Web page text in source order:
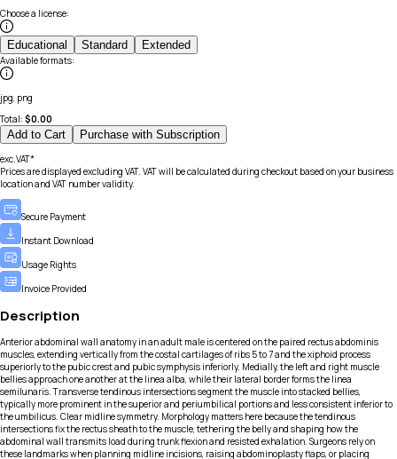
Choose a license:
Educational Standard Extended
Available formats:
jpg, png
Total: $0.00
Add to Cart Purchase with Subscription
exc.VAT*
Prices are displayed excluding VAT. VAT will be calculated during checkout based on your business
location and VAT number validity.
Secure Payment
Instant Download
Usage Rights
Invoice Provided
Description
Anterior abdominal wall anatomy in an adult male is centered on the paired rectus abdominis
muscles, extending vertically from the costal cartilages of ribs 5 to 7 and the xiphoid process
superiorly to the pubic crest and pubic symphysis inferiorly. Medially, the left and right muscle
bellies approach one another at the linea alba, while their lateral border forms the linea
semilunaris. Transverse tendinous intersections segment the muscle into stacked bellies,
typically more prominent in the superior and periumbilical portions and less consistent inferior to
the umbilicus. Clear midline symmetry. Morphology matters here because the tendinous
intersections fix the rectus sheath to the muscle, tethering the belly and shaping how the
abdominal wall transmits load during trunk flexion and resisted exhalation. Surgeons rely on
these landmarks when planning midline incisions, raising abdominoplasty flaps, or placing